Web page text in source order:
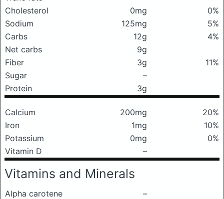
Cholesterol
0mg
0%
Sodium
125mg
5%
Carbs
12g
4%
Net carbs
9g
Fiber
3g
11%
Sugar
–
Protein
3g
Calcium 200mg
20%
Iron
1mg
10%
Potassium
0mg
0%
Vitamin D
–
Vitamins and Minerals
Alpha carotene
–